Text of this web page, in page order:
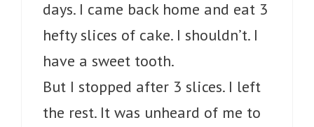
days. I came back home and eat 3
hefty slices of cake. I shouldn’t. I
have a sweet tooth.
But I stopped after 3 slices. I left
the rest. It was unheard of me to